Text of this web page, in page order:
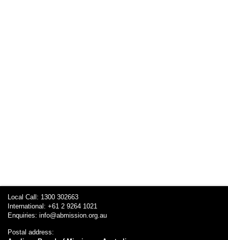
Local Call: 1300 302663
International: +61 2 9264 1021
Enquiries: info@abmission.org.au
Postal address: